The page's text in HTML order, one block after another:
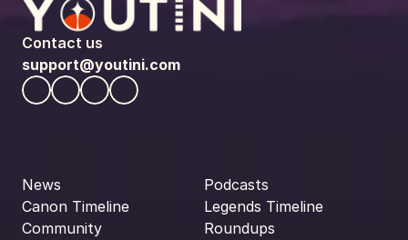
Contact us
support@youtini.com
News
Canon Timeline
Community
Podcasts
Legends Timeline
Roundups